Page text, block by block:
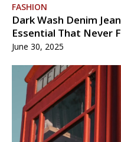
FASHION
Dark Wash Denim
Essential That Never
June 30, 2025